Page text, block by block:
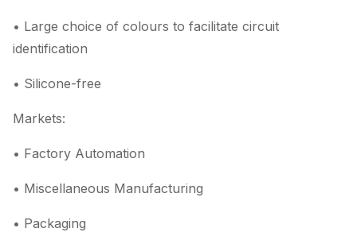
• Large choice of colours to facilitate circuit
identification
• Silicone-free
Markets:
• Factory Automation
• Miscellaneous Manufacturing
• Packaging